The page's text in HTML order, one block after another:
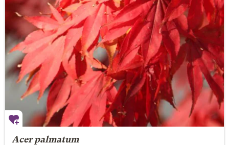
Acer palmatum